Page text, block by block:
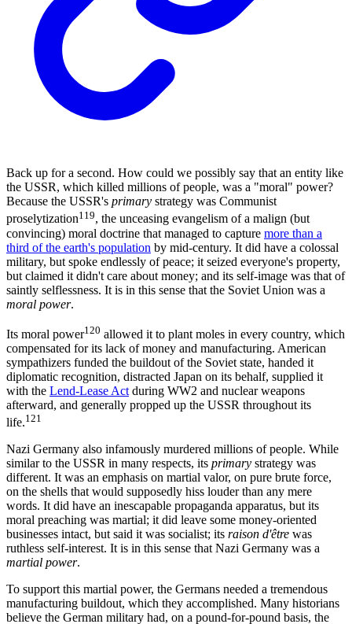
Back up for a second. How could we possibly say that an entity like
the USSR, which killed millions of people, was a "moral" power?
Because the USSR's primary strategy was Communist
proselytization119, the unceasing evangelism of a malign (but
convincing) moral doctrine that managed to capture more than a
third of the earth's population by mid-century. It did have a colossal
military, but spoke endlessly of peace; it seized everyone's property,
but claimed it didn't care about money; and its self-image was that of
saintly selflessness. It is in this sense that the Soviet Union was a
moral power.
Its moral power120 allowed it to plant moles in every country, which
compensated for its lack of money and manufacturing. American
sympathizers funded the buildout of the Soviet state, handed it
diplomatic recognition, distracted Japan on its behalf, supplied it
with the Lend-Lease Act during WW2 and nuclear weapons
afterward, and generally propped up the USSR throughout its
life.121
Nazi Germany also infamously murdered millions of people. While
similar to the USSR in many respects, its primary strategy was
different. It was an emphasis on martial valor, on pure brute force,
on the shells that would supposedly hiss louder than any mere
words. It did have an inescapable propaganda apparatus, but its
moral preaching was martial; it did leave some money-oriented
businesses intact, but said it was socialist; its raison d'être was
ruthless self-interest. It is in this sense that Nazi Germany was a
martial power.
To support this martial power, the Germans needed a tremendous
manufacturing buildout, which they accomplished. Many historians
believe the German military had, on a pound-for-pound basis, the